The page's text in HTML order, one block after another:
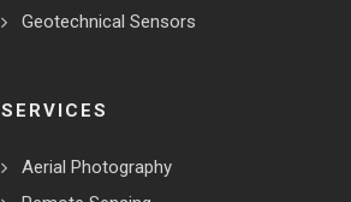
Geotechnical Sensors
SERVICES
Aerial Photography